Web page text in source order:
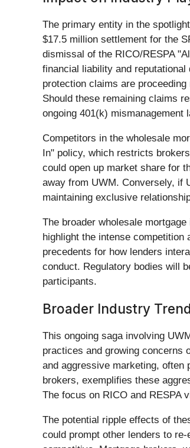
The primary entity in the
$17.5 million settlement for the
dismissal of the RICO/RESPA
financial liability and
protection claims are
Should these remaining claims
ongoing 401(k)
Competitors in the wholesale
In" policy, which restricts
could open up market share for
away from UWM. Conversely, if
maintaining exclusive
The broader wholesale
highlight the intense
precedents for how lenders
conduct. Regulatory bodies will
participants.
Broader Industry
This ongoing saga involving
practices and growing concerns
and aggressive marketing, often
brokers, exemplifies these
The focus on RICO and RESPA
The potential ripple effects of
could prompt other lenders to